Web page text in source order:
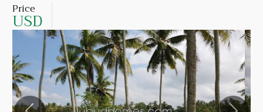
Price
USD